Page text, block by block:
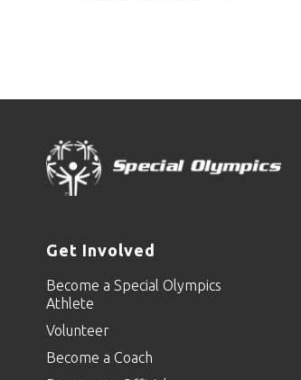
Get Involved
Become a Special Olympics
Athlete
Volunteer
Become a Coach